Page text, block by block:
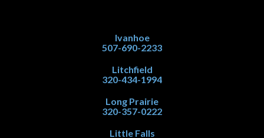
Ivanhoe
507-690-2233
Litchfield
320-434-1994
Long Prairie
320-357-0222
Little Falls